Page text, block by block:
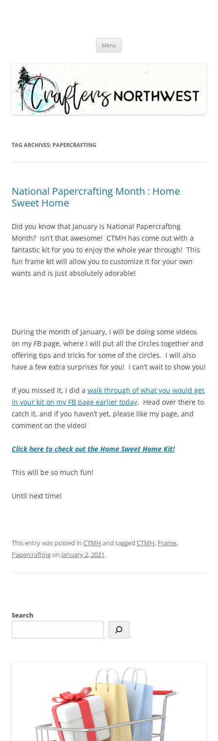
Menu
TAG ARCHIVES: PAPERCRAFTING
National Papercrafting Month : Home
Sweet Home
Did you know that January is National Papercrafting
Month? Isn’t that awesome! CTMH has come out with a
fantastic kit for you to enjoy the whole year through! This
fun frame kit will allow you to customize it for your own
wants and is just absolutely adorable!
During the month of January, I will be doing some videos
on my FB page, where I will put all the circles together and
offering tips and tricks for some of the circles. I will also
have a few extra surprises for you! I can’t wait to show you!
If you missed it, I did a walk through of what you would get
in your kit on my FB page earlier today. Head over there to
catch it, and if you haven’t yet, please like my page, and
comment on the video!
Click here to check out the Home Sweet Home Kit!
This will be so much fun!
Until next time!
This entry was posted in CTMH and tagged CTMH, Frame,
Papercraftingon January 2, 2021.
Search